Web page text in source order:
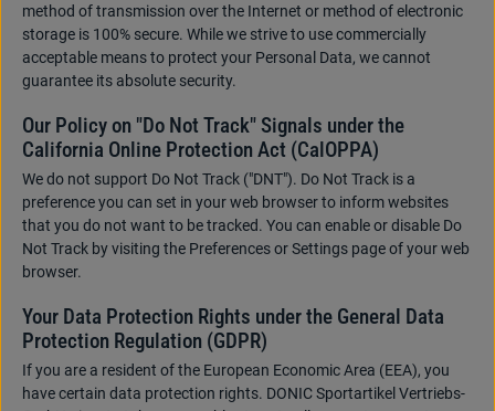
method of transmission over the Internet or method of electronic
storage is 100% secure. While we strive to use commercially
acceptable means to protect your Personal Data, we cannot
guarantee its absolute security.
Our Policy on "Do Not Track" Signals under the
California Online Protection Act (CalOPPA)
We do not support Do Not Track ("DNT"). Do Not Track is a
preference you can set in your web browser to inform websites
that you do not want to be tracked. You can enable or disable Do
Not Track by visiting the Preferences or Settings page of your web
browser.
Your Data Protection Rights under the General Data
Protection Regulation (GDPR)
If you are a resident of the European Economic Area (EEA), you
have certain data protection rights. DONIC Sportartikel Vertriebs-